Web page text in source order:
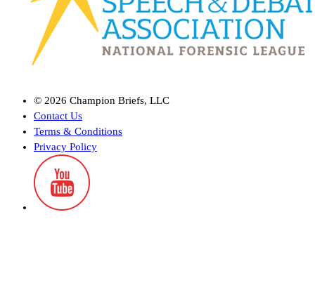
© 2026 Champion Briefs, LLC
Contact Us
Terms & Conditions
Privacy Policy